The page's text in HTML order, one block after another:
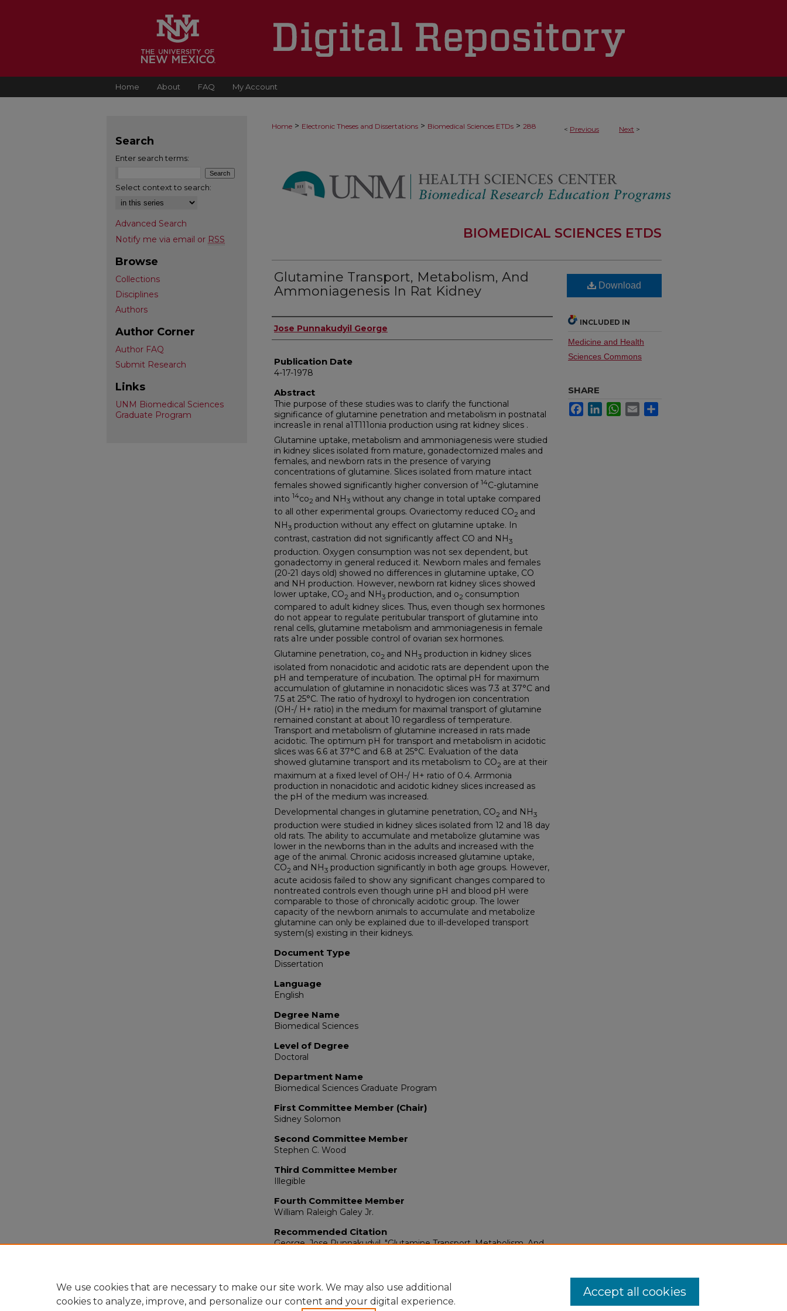
Home About FAQ My Account
< Previous Next >
Home > Electronic Theses and Dissertations > Biomedical Sciences ETDs > 288
BIOMEDICAL SCIENCES ETDS
Glutamine Transport, Metabolism, And
Ammoniagenesis In Rat Kidney
Author
Jose Punnakudyil George
Publication Date
4-17-1978
Abstract
Thie purpose of these studies was to clarify the functional
significance of glutamine penetration and metabolism in postnatal
increas1e in renal a1T111onia production using rat kidney slices .
Glutamine uptake, metabolism and ammoniagenesis were studied
in kidney slices isolated from mature, gonadectomized males and
females, and newborn rats in the presence of varying
concentrations of glutamine. Slices isolated from mature intact
females showed significantly higher conversion of 14C-glutamine
into 14co2 and NH3 without any change in total uptake compared
to all other experimental groups. Ovariectomy reduced CO2 and
NH3 production without any effect on glutamine uptake. In
contrast, castration did not significantly affect CO and NH3
production. Oxygen consumption was not sex dependent, but
gonadectomy in general reduced it. Newborn males and females
(20-21 days old) showed no differences in glutamine uptake, CO
and NH production. However, newborn rat kidney slices showed
lower uptake, CO2 and NH3 production, and o2 consumption
compared to adult kidney slices. Thus, even though sex hormones
do not appear to regulate peritubular transport of glutamine into
renal cells, glutamine metabolism and ammoniagenesis in female
rats a1re under possible control of ovarian sex hormones.
Glutamine penetration, co2 and NH3 production in kidney slices
isolated from nonacidotic and acidotic rats are dependent upon the
pH and temperature of incubation. The optimal pH for maximum
accumulation of glutamine in nonacidotic slices was 7.3 at 37°C and
7.5 at 25°C. The ratio of hydroxyl to hydrogen ion concentration
(OH-/ H+ ratio) in the medium for maximal transport of glutamine
remained constant at about 10 regardless of temperature.
Transport and metabolism of glutamine increased in rats made
acidotic. The optimum pH for transport and metabolism in acidotic
slices was 6.6 at 37°C and 6.8 at 25°C. Evaluation of the data
showed glutamine transport and its metabolism to CO2 are at their
maximum at a fixed level of OH-/ H+ ratio of 0.4. Arrmonia
production in nonacidotic and acidotic kidney slices increased as
the pH of the medium was increased.
Developmental changes in glutamine penetration, CO2 and NH3
production were studied in kidney slices isolated from 12 and 18 day
old rats. The ability to accumulate and metabolize glutamine was
lower in the newborns than in the adults and increased with the
age of the animal. Chronic acidosis increased glutamine uptake,
CO2 and NH3 production significantly in both age groups. However,
acute acidosis failed to show any significant changes compared to
nontreated controls even though urine pH and blood pH were
comparable to those of chronically acidotic group. The lower
capacity of the newborn animals to accumulate and metabolize
glutamine can only be explained due to ill-developed transport
system(s) existing in their kidneys.
Document Type
Dissertation
Language
English
Degree Name
Biomedical Sciences
Level of Degree
Doctoral
Department Name
Biomedical Sciences Graduate Program
First Committee Member (Chair)
Sidney Solomon
Second Committee Member
Stephen C. Wood
Third Committee Member
Illegible
Fourth Committee Member
William Raleigh Galey Jr.
Recommended Citation
George, Jose Punnakudyil. "Glutamine Transport, Metabolism, And
Download
INCLUDED IN
Medicine and Health
Sciences Commons
SHARE
FacebookLinkedInWhatsApp
Email
Search
Enter search terms:
Select context to search:
Advanced Search
Notify me via email or RSS
Browse
Collections
Disciplines
Authors
Author Corner
Author FAQ
Submit Research
Links
UNM Biomedical Sciences
Graduate Program
We use cookies that are necessary to make our site work. We may also use additional
cookies to analyze, improve, and personalize our content and your digital experience.
Accept all cookies